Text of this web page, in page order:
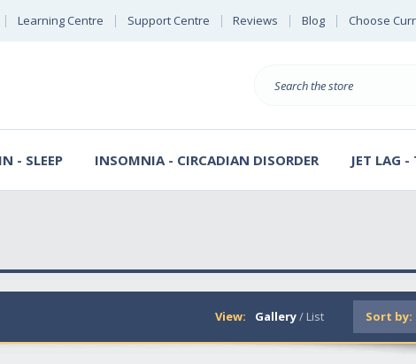
Learning Centre Support Centre Reviews Blog Choose
Search
- SLEEP INSOMNIA - CIRCADIAN DISORDER JET LAG -
View: Gallery/ List Sort by: